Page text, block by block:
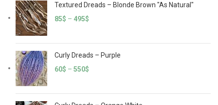
Textured Dreads – Blonde Brown "As Natural"
85$ – 495$
Curly Dreads – Purple
60$ – 550$